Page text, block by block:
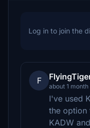
Log in to join the
F
about 1 month
I've used
the option
KADW